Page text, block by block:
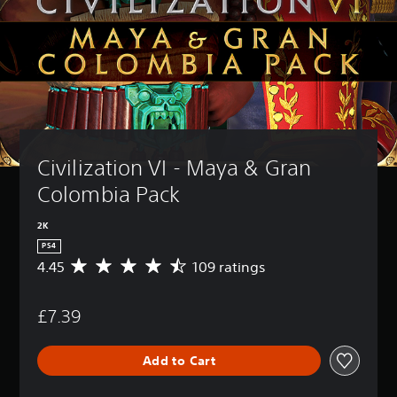
Civilization VI - Maya & Gran
Colombia Pack
2K
PS4
A
r
g
e
4.45 109 ratings
£7.39
Add to Cart